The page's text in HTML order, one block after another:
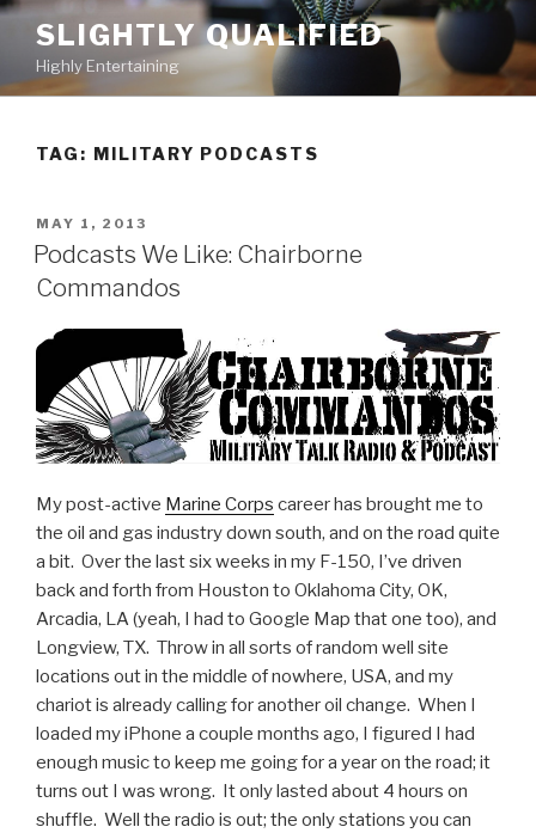
Skip
content
SLIGHTLY QUALIFIED
Highly Entertaining
TAG: MILITARY PODCASTS
POSTED
ON
MAY 1, 2013
Podcasts We Like: Chairborne
Commandos
My post-active Marine Corps career has brought me to
the oil and gas industry down south, and on the road quite
a bit. Over the last six weeks in my F-150, I’ve driven
back and forth from Houston to Oklahoma City, OK,
Arcadia, LA (yeah, I had to Google Map that one too), and
Longview, TX. Throw in all sorts of random well site
locations out in the middle of nowhere, USA, and my
chariot is already calling for another oil change. When I
loaded my iPhone a couple months ago, I figured I had
enough music to keep me going for a year on the road; it
turns out I was wrong. It only lasted about 4 hours on
shuffle. Well the radio is out; the only stations you can